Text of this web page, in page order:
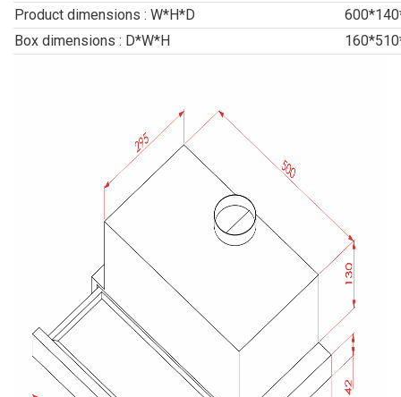
Product dimensions : W*H*D
Box dimensions : D*W*H